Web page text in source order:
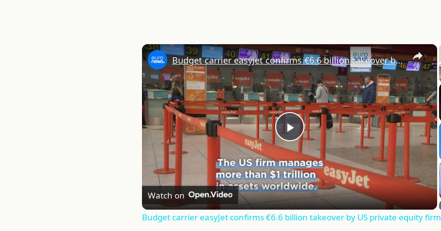
×
Play
Video
Budget carrier easyJet confirms €6.6 billion takeover by US private equity firm
Watch on
Budget carrier easyJet confirms €6.6 billion takeover by US private equity firm